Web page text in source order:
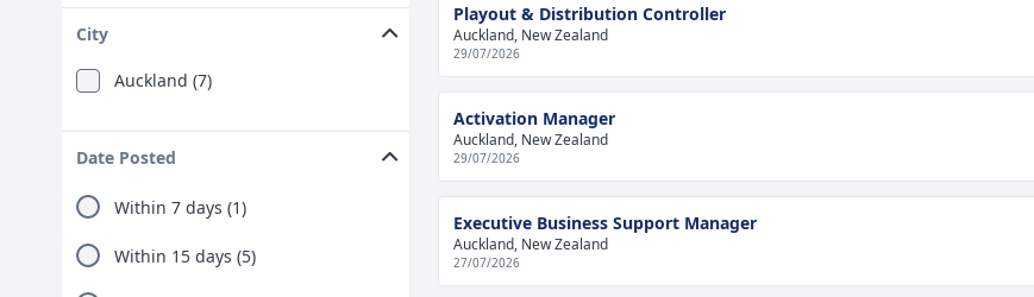
City
Auckland (7)
Date Posted
Within 7 days (1)
Within 15 days (5)
Playout & Distribution Controller
Auckland, New Zealand
29/07/2026
Activation Manager
Auckland, New Zealand
29/07/2026
Executive Business Support Manager
Auckland, New Zealand
27/07/2026